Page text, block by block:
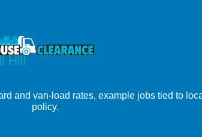
and van-load rates, example jobs tied to
policy.